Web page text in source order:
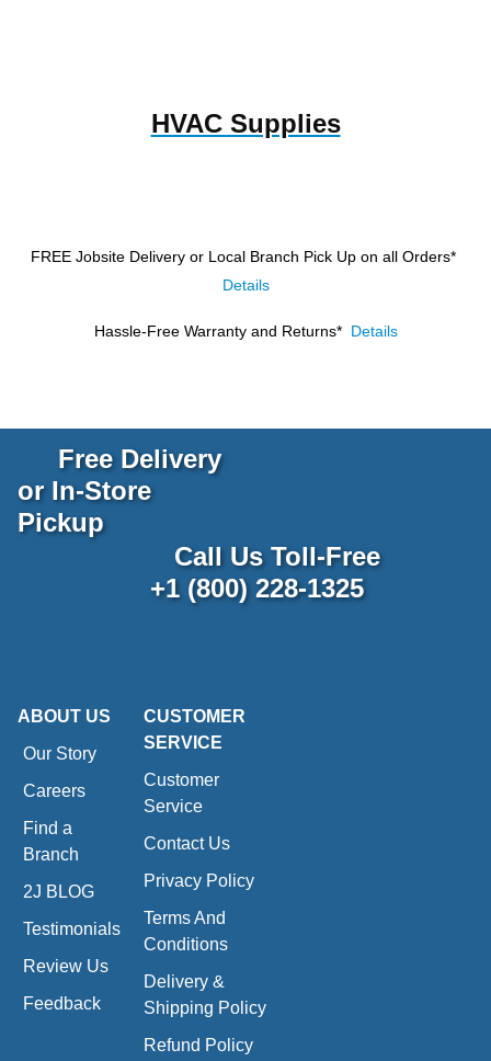
HVAC Supplies
FREE Jobsite Delivery or Local Branch Pick Up on all Orders*
Details
Hassle-Free Warranty and Returns* Details
Free Delivery
or In-Store
Pickup
Call Us Toll-Free
+1 (800) 228-1325
ABOUT US
Our Story
Careers
Find a
Branch
2J BLOG
Testimonials
Review Us
Feedback
CUSTOMER
SERVICE
Customer
Service
Contact Us
Privacy Policy
Terms And
Conditions
Delivery &
Shipping Policy
Refund Policy